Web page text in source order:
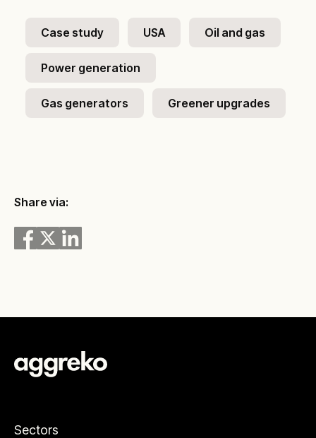
Case study USA Oil and gas
Power generation
Gas generators Greener upgrades
Share via:
Sectors